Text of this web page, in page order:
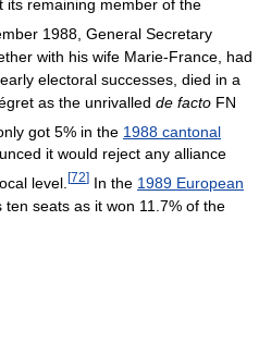
its remaining member of the
1988, General Secretary
with his wife Marie-France, had
electoral successes, died in a
as the unrivalled de facto FN
got 5% in the 1988 cantonal
it would reject any alliance
level. [72] In the 1989 European
ten seats as it won 11.7% of the